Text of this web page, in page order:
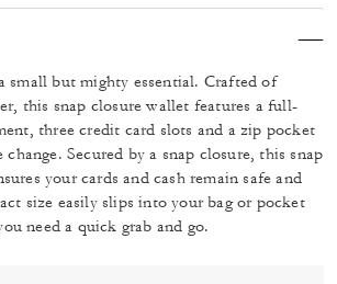
small but mighty essential. Crafted of
this snap closure wallet features a full-
three credit card slots and a zip pocket
Secured by a snap closure, this snap
your cards and cash remain safe and
size easily slips into your bag or pocket
need a quick grab and go.